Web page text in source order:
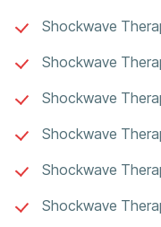
Shockwave
Shockwave
Shockwave
Shockwave
Shockwave
Shockwave